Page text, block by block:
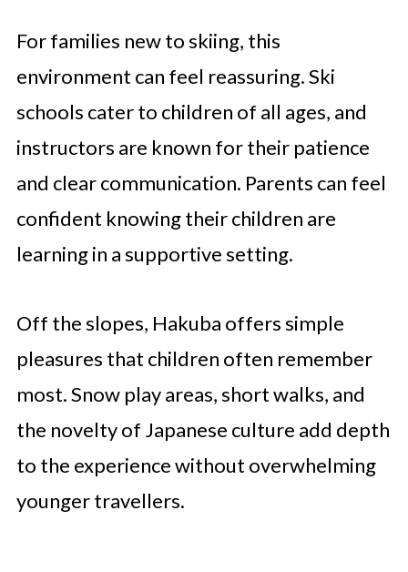
For families new to skiing, this
environment can feel reassuring. Ski
schools cater to children of all ages, and
instructors are known for their patience
and clear communication. Parents can feel
confident knowing their children are
learning in a supportive setting.
Off the slopes, Hakuba offers simple
pleasures that children often remember
most. Snow play areas, short walks, and
the novelty of Japanese culture add depth
to the experience without overwhelming
younger travellers.